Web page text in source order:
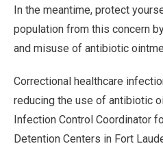
In the meantime, protect
population from this concern
and misuse of antibiotic
Correctional healthcare
reducing the use of antibiotic
Infection Control Coordinator
Detention Centers in Fort